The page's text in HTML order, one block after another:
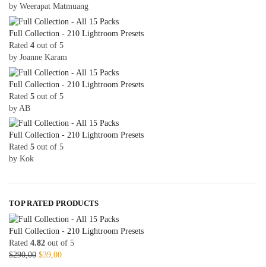
by Weerapat Matmuang
Full Collection - 210 Lightroom Presets
Rated 4 out of 5
by Joanne Karam
Full Collection - 210 Lightroom Presets
Rated 5 out of 5
by AB
Full Collection - 210 Lightroom Presets
Rated 5 out of 5
by Kok
TOP RATED PRODUCTS
Full Collection - 210 Lightroom Presets
Rated 4.82 out of 5
$290,00 $39,00